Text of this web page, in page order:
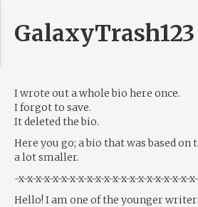
GalaxyTrash123
I wrote out a whole bio here once.
I forgot to save.
It deleted the bio.
Here you go; a bio that was based
a lot smaller.
-x-x-x-x-x-x-x-x-x-x-x-x-x-x-x-x-x-x-x-x-
Hello! I am one of the younger